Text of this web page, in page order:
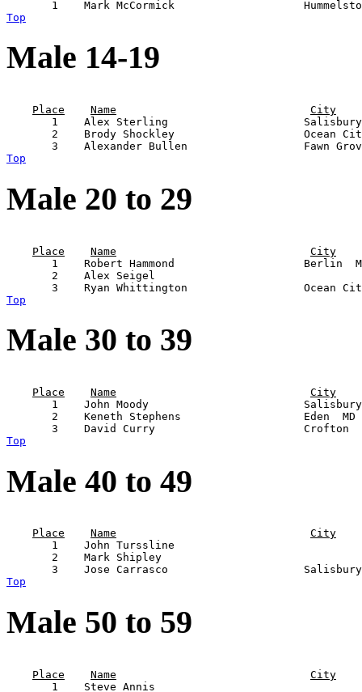
Top
Male 14-19
Place
Name
City
1    Alex Sterling
2    Brody Shockley                    Ocean
Top
Male 20 to 29
Place
Name
City
1    Robert Hammond                    Berlin
2    Alex Seigel
Top
Male 30 to 39
Place
Name
City
1    John Moody
2    Keneth Stephens                   Eden
Top
Male 40 to 49
Place
Name
City
1    John Turssline
2    Mark Shipley
Top
Male 50 to 59
Place
Name
City
1    Steve Annis